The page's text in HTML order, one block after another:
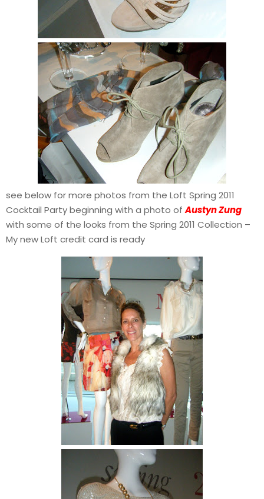
see below for more photos from the Loft Spring 2011
Cocktail Party beginning with a photo ofAustyn Zung
with some of the looks from the Spring 2011 Collection –
My new Loft credit card is ready